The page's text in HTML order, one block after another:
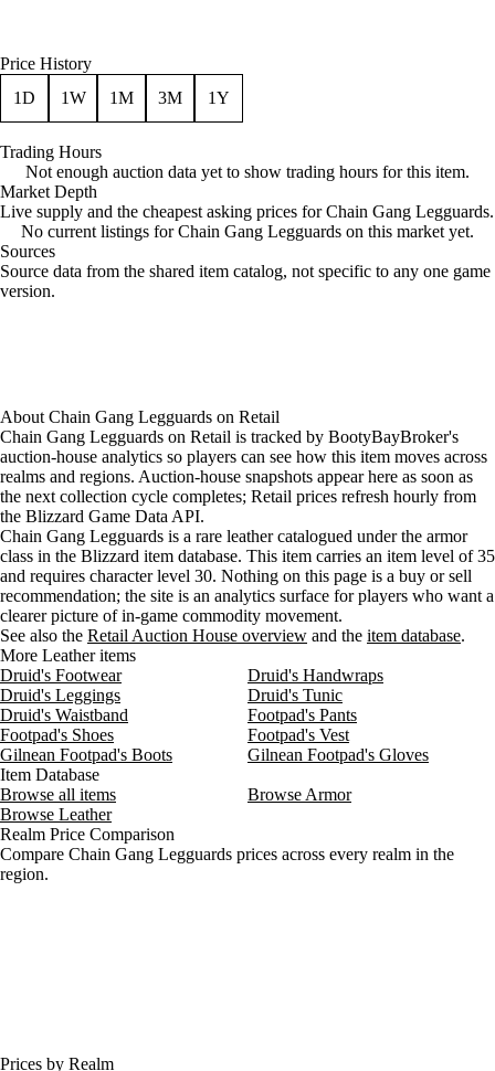
Price History
1D
1W 1M 3M 1Y
Trading Hours
Not enough auction data yet to show trading hours for this item.
Market Depth
Live supply and the cheapest asking prices for Chain Gang Legguards.
No current listings for Chain Gang Legguards on this market yet.
Sources
Loading item sources
Source data from the shared item catalog, not specific to any one game
version.
About Chain Gang Legguards on Retail
Chain Gang Legguards on Retail is tracked by BootyBayBroker's
auction-house analytics so players can see how this item moves across
realms and regions. Auction-house snapshots appear here as soon as
the next collection cycle completes; Retail prices refresh hourly from
the Blizzard Game Data API.
Chain Gang Legguards is a rare leather catalogued under the armor
class in the Blizzard item database. This item carries an item level of 35
and requires character level 30. Nothing on this page is a buy or sell
recommendation; the site is an analytics surface for players who want a
clearer picture of in-game commodity movement.
See also the Retail Auction House overview and the item database.
More Leather items
Druid's Footwear
Druid's Handwraps
Druid's Leggings
Druid's Tunic
Druid's Waistband
Footpad's Pants
Footpad's Shoes
Footpad's Vest
Gilnean Footpad's Boots
Gilnean Footpad's Gloves
Item Database
Browse all items
Browse Armor
Browse Leather
Realm Price Comparison
Compare Chain Gang Legguards prices across every realm in the
region.
Prices by Realm